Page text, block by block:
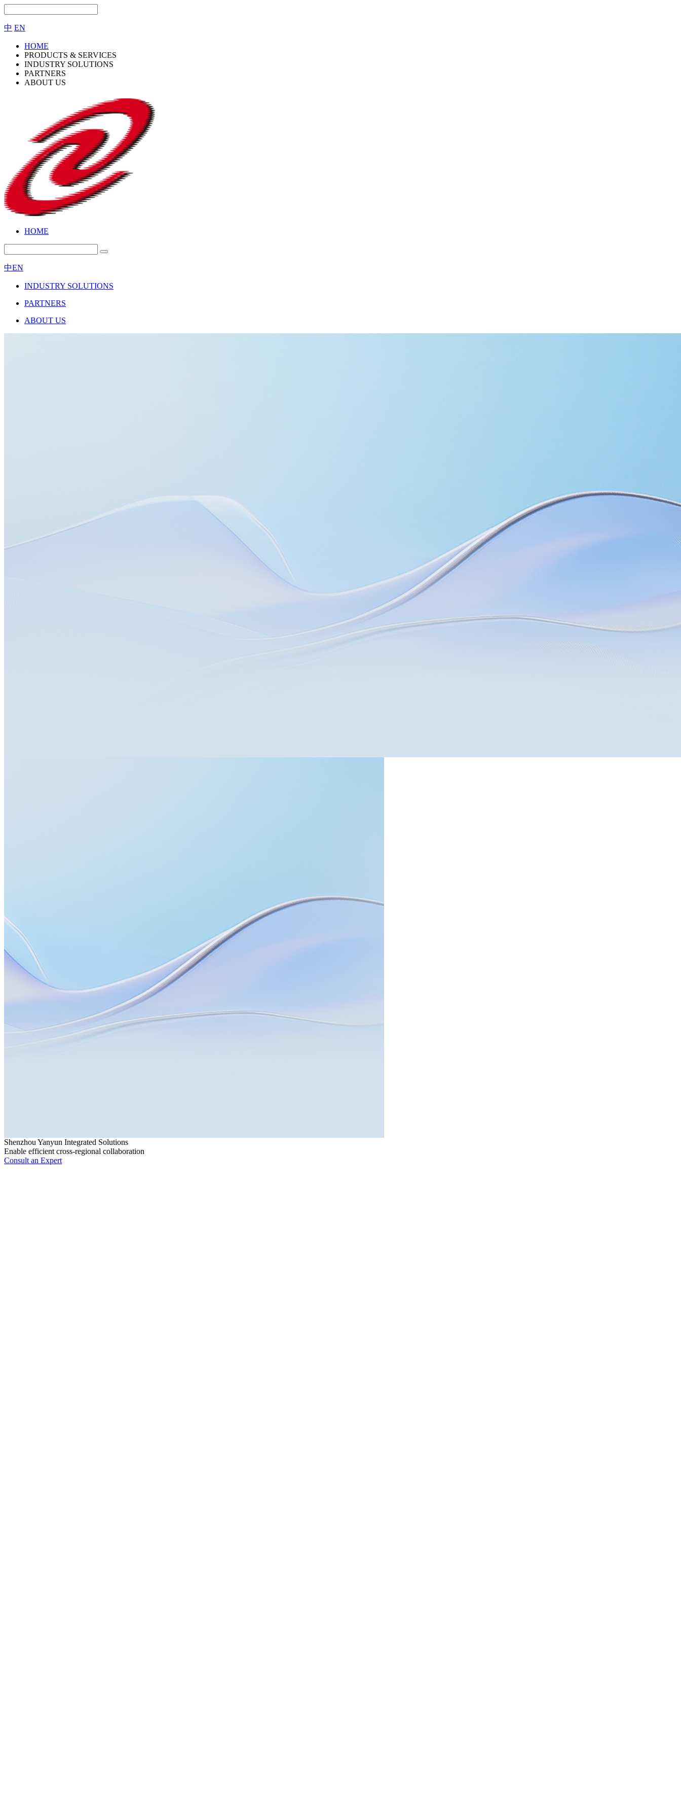
中 EN
HOME
PRODUCTS & SERVICES
INDUSTRY SOLUTIONS
PARTNERS
ABOUT US
HOME
中EN
INDUSTRY SOLUTIONS
PARTNERS
ABOUT US
Shenzhou Yanyun Integrated Solutions
Enable efficient cross-regional collaboration
Consult an Expert